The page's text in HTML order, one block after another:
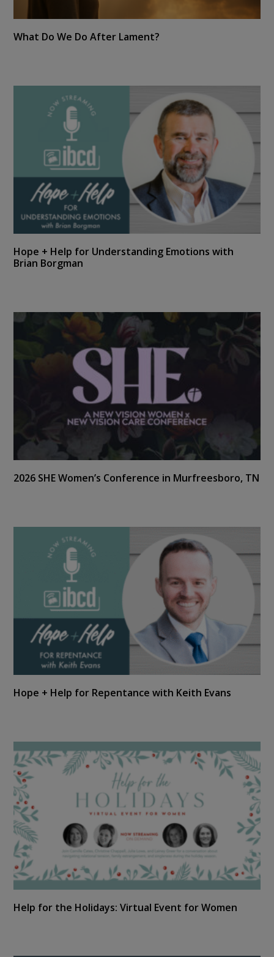
What Do We Do After Lament?
Hope + Help for Understanding Emotions with
Brian Borgman
2026 SHE Women’s Conference in Murfreesboro, TN
Hope + Help for Repentance with Keith Evans
Help for the Holidays: Virtual Event for Women